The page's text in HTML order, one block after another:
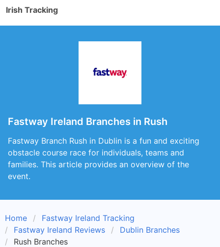
Irish Tracking
Fastway Ireland Branches in Rush
Fastway Branch Rush in Dublin is a fun and exciting
obstacle course race for individuals, teams and
families. This article provides an overview of the
event.
Home
Fastway Ireland Tracking
Fastway Ireland Reviews
Dublin Branches
Rush Branches